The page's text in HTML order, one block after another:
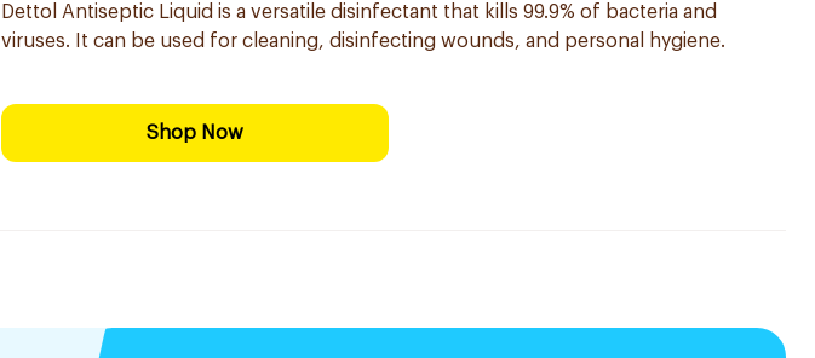
Dettol Antiseptic Liquid is a versatile disinfectant that kills 99.9% of bacteria and
viruses. It can be used for cleaning, disinfecting wounds, and personal hygiene.
Shop Now